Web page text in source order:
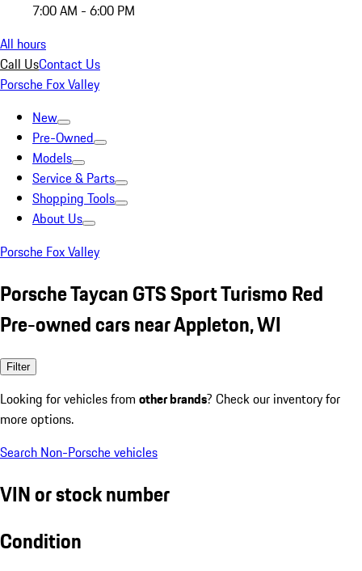
7:00 AM - 6:00 PM
All hours
Call UsContact Us
Porsche Fox Valley
New
Pre-Owned
Models
Service & Parts
Shopping Tools
About Us
Porsche Fox Valley
Porsche Taycan GTS Sport Turismo Red
Pre-owned cars near Appleton, WI
Filter
Looking for vehicles from other brands? Check our inventory for
more options.
Search Non-Porsche vehicles
VIN or stock number
Condition